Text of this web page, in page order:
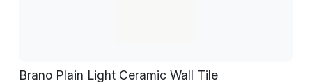
Brano Plain Light Ceramic Wall Tile